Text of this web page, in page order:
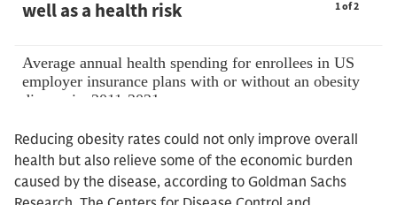
Reducing obesity rates could not only improve overall
health but also relieve some of the economic burden
caused by the disease, according to Goldman Sachs